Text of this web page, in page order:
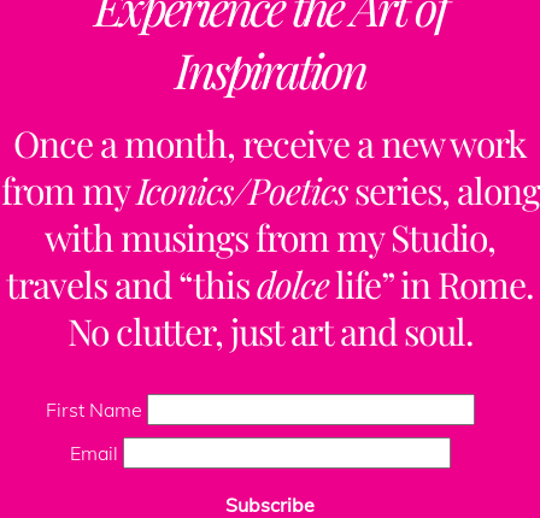
Inspiration
Once a month, receive a new work
from myIconics/Poeticsseries, along
with musings from my Studio,
travels and “thisdolcelife” in Rome.
No clutter, just art and soul.
First Name
Email
Subscribe